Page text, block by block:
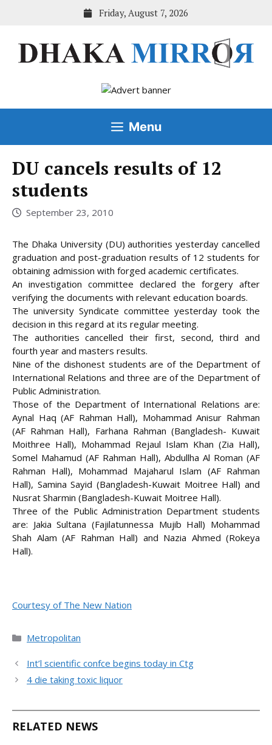
Friday, August 7, 2026
Menu
DU cancels results of 12
students
September 23, 2010
The Dhaka University (DU) authorities yesterday cancelled
graduation and post-graduation results of 12 students for
obtaining admission with forged academic certificates.
An investigation committee declared the forgery after
verifying the documents with relevant education boards.
The university Syndicate committee yesterday took the
decision in this regard at its regular meeting.
The authorities cancelled their first, second, third and
fourth year and masters results.
Nine of the dishonest students are of the Department of
International Relations and three are of the Department of
Public Administration.
Those of the Department of International Relations are:
Aynal Haq (AF Rahman Hall), Mohammad Anisur Rahman
(AF Rahman Hall), Farhana Rahman (Bangladesh- Kuwait
Moithree Hall), Mohammad Rejaul Islam Khan (Zia Hall),
Somel Mahamud (AF Rahman Hall), Abdullha Al Roman (AF
Rahman Hall), Mohammad Majaharul Islam (AF Rahman
Hall), Samina Sayid (Bangladesh-Kuwait Moitree Hall) and
Nusrat Sharmin (Bangladesh-Kuwait Moitree Hall).
Three of the Public Administration Department students
are: Jakia Sultana (Fajilatunnessa Mujib Hall) Mohammad
Shah Alam (AF Rahman Hall) and Nazia Ahmed (Rokeya
Hall).
Courtesy of The New Nation
Categories
Metropolitan
Int’l scientific confce begins today in Ctg
4 die taking toxic liquor
RELATED NEWS